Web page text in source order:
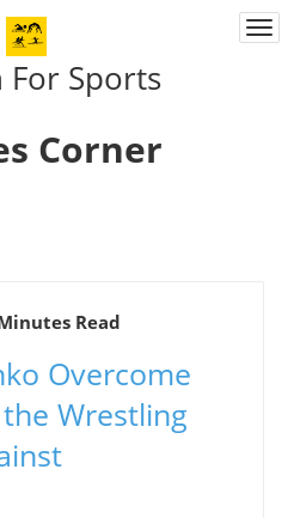
For Sports
Corner
Read
Overcome
Wrestling